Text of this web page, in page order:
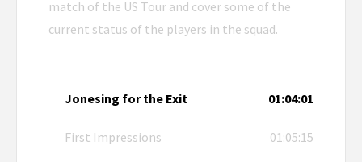
match of the US Tour and cover some of the
current status of the players in the squad.
Jonesing for the Exit 01:04:01
First Impressions 01:05:15